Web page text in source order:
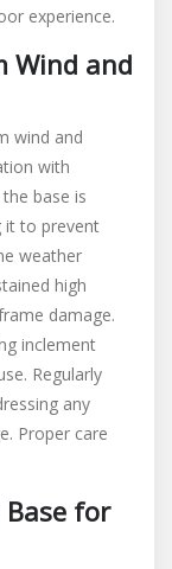
experience.
Wind and
wind and
with
base is
it to prevent
weather
high
damage.
inclement
Regularly
any
Proper care
for